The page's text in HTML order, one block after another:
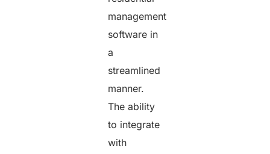
management
software in
a
streamlined
manner.
The ability
to integrate
with